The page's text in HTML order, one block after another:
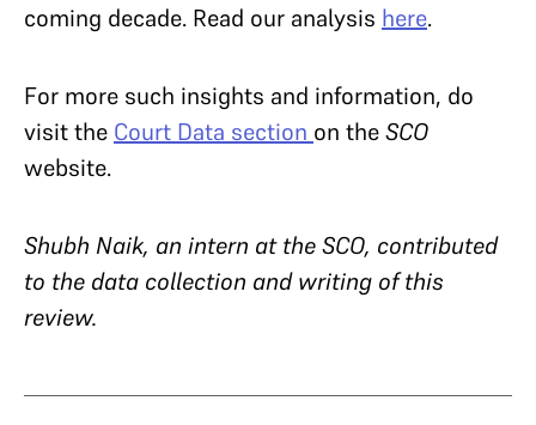
coming decade. Read our analysis here.
For more such insights and information, do
visit the Court Data section on theSCO
website.
Shubh Naik, an intern at the SCO, contributed
to the data collection and writing of this
review.